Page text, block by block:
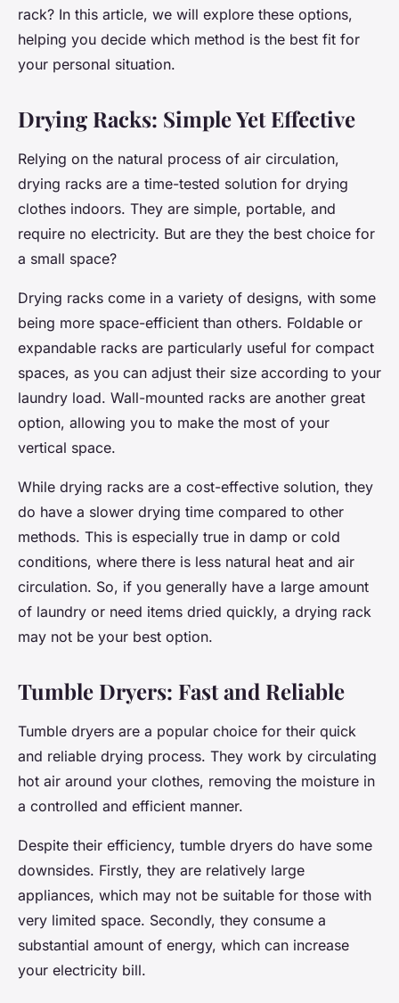
rack? In this article, we will explore these options,
helping you decide which method is the best fit for
your personal situation.
Drying Racks: Simple Yet Effective
Relying on the natural process of air circulation,
drying racks are a time-tested solution for drying
clothes indoors. They are simple, portable, and
require no electricity. But are they the best choice for
a small space?
Drying racks come in a variety of designs, with some
being more space-efficient than others. Foldable or
expandable racks are particularly useful for compact
spaces, as you can adjust their size according to your
laundry load. Wall-mounted racks are another great
option, allowing you to make the most of your
vertical space.
While drying racks are a cost-effective solution, they
do have a slower drying time compared to other
methods. This is especially true in damp or cold
conditions, where there is less natural heat and air
circulation. So, if you generally have a large amount
of laundry or need items dried quickly, a drying rack
may not be your best option.
Tumble Dryers: Fast and Reliable
Tumble dryers are a popular choice for their quick
and reliable drying process. They work by circulating
hot air around your clothes, removing the moisture in
a controlled and efficient manner.
Despite their efficiency, tumble dryers do have some
downsides. Firstly, they are relatively large
appliances, which may not be suitable for those with
very limited space. Secondly, they consume a
substantial amount of energy, which can increase
your electricity bill.